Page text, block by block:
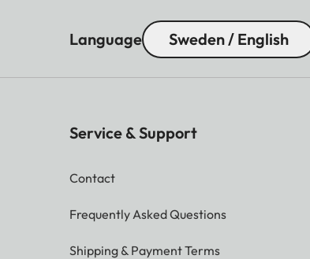
Language Sweden / English
Service & Support
Contact
Frequently Asked Questions
Shipping & Payment Terms